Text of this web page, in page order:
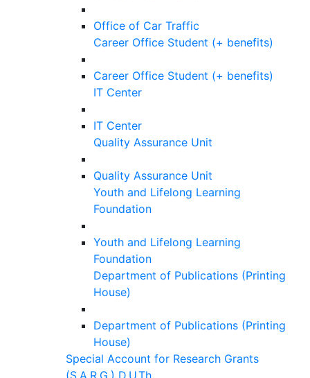
Office of Car Traffic
Career Office Student (+ benefits)
Career Office Student (+ benefits)
IT Center
IT Center
Quality Assurance Unit
Quality Assurance Unit
Youth and Lifelong Learning
Foundation
Youth and Lifelong Learning
Foundation
Department of Publications (Printing
House)
Department of Publications (Printing
House)
Special Account for Research Grants
(S.A.R.G.) D.U.Th.